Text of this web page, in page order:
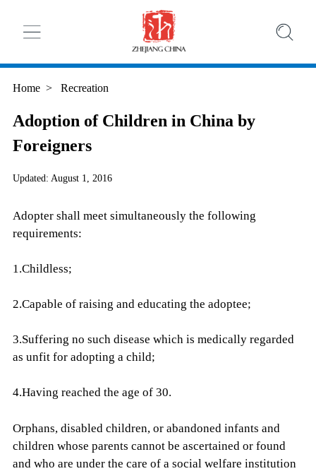
Home > Recreation
Adoption of Children in China by
Foreigners
Updated: August 1, 2016
Adopter shall meet simultaneously the following
requirements:
1.Childless;
2.Capable of raising and educating the adoptee;
3.Suffering no such disease which is medically regarded
as unfit for adopting a child;
4.Having reached the age of 30.
Orphans, disabled children, or abandoned infants and
children whose parents cannot be ascertained or found
and who are under the care of a social welfare institution